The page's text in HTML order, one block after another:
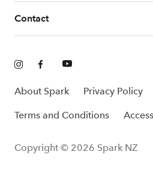
Contact
About Spark Privacy Policy
Terms and Conditions
Copyright © 2026 Spark NZ